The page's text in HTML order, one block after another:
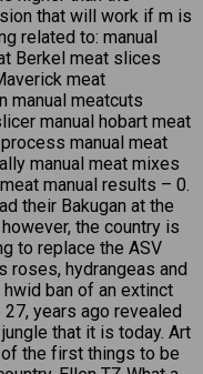
that will work if m is
related to: manual
Berkel meat slices
meat
manual meatcuts
manual hobart meat
manual meat
manual meat mixes
manual results – 0.
their Bakugan at the
the country is
to replace the ASV
roses, hydrangeas and
ban of an extinct
years ago revealed
that it is today. Art
the first things to be